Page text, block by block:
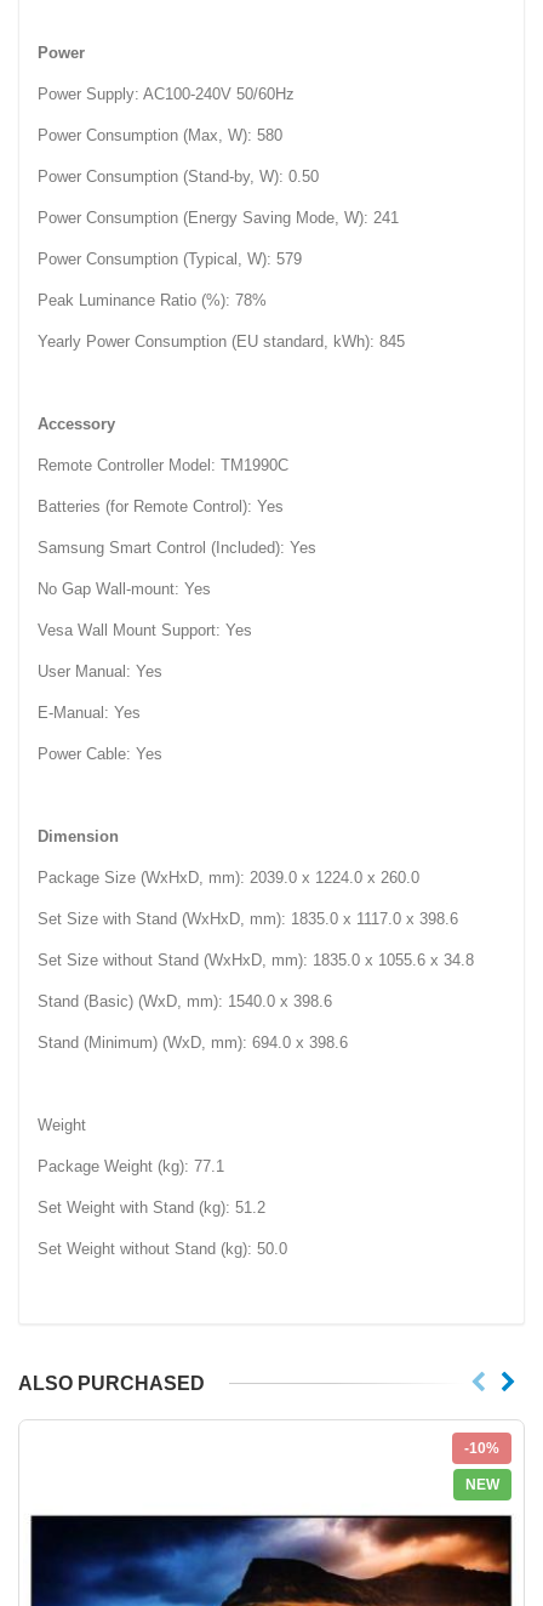
Power
Power Supply: AC100-240V 50/60Hz
Power Consumption (Max, W): 580‎
Power Consumption (Stand-by, W): 0.50‎
Power Consumption (Energy Saving Mode, W): 241‎
Power Consumption (Typical, W): 579‎
Peak Luminance Ratio (%): 78%‎
Yearly Power Consumption (EU standard, kWh): 845‎
Accessory
Remote Controller Model: TM1990C
Batteries (for Remote Control): Yes
Samsung Smart Control (Included): Yes
No Gap Wall-mount: Yes
Vesa Wall Mount Support: Yes
User Manual: Yes
E-Manual: Yes
Power Cable: Yes
Dimension
Package Size (WxHxD, mm): 2039.0 x 1224.0 x 260.0‎
Set Size with Stand (WxHxD, mm): 1835.0 x 1117.0 x 398.6‎
Set Size without Stand (WxHxD, mm): 1835.0 x 1055.6 x 34.8‎
Stand (Basic) (WxD, mm): 1540.0 x 398.6‎
Stand (Minimum) (WxD, mm): 694.0 x 398.6‎
Weight
Package Weight (kg): 77.1‎
Set Weight with Stand (kg): 51.2‎
Set Weight without Stand (kg): 50.0‎
ALSO PURCHASED
-10%
NEW